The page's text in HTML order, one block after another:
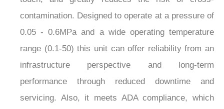
contamination. Designed to operate at a pressure of
0.05 - 0.6MPa and a wide operating temperature
range (0.1-50) this unit can offer reliability from an
infrastructure perspective and long-term
performance through reduced downtime and
servicing. Also, it meets ADA compliance, which